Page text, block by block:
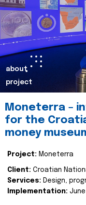
about
project
Moneterra –
for the
money
Project: Moneterra
Client: Croatian
Services: Design,
Implementation: